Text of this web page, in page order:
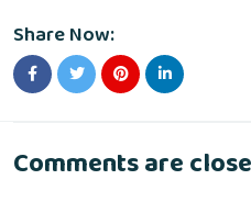
Share Now:
Comments are